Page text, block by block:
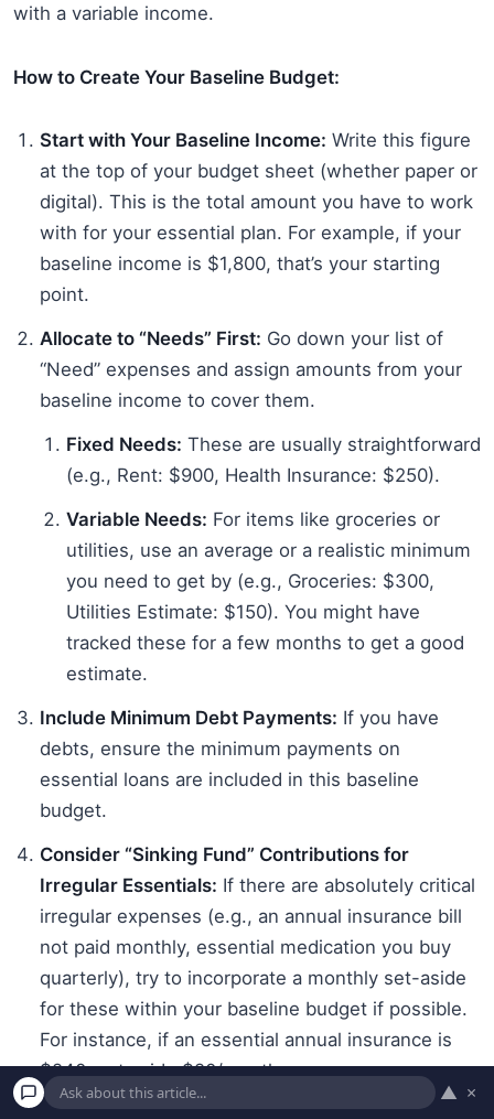
with a variable income.
How to Create Your Baseline Budget:
Start with Your Baseline Income: Write this figure
at the top of your budget sheet (whether paper or
digital). This is the total amount you have to work
with for your essential plan. For example, if your
baseline income is $1,800, that’s your starting
point.
Allocate to “Needs” First: Go down your list of
“Need” expenses and assign amounts from your
baseline income to cover them.
Fixed Needs: These are usually straightforward
(e.g., Rent: $900, Health Insurance: $250).
Variable Needs: For items like groceries or
utilities, use an average or a realistic minimum
you need to get by (e.g., Groceries: $300,
Utilities Estimate: $150). You might have
tracked these for a few months to get a good
estimate.
Include Minimum Debt Payments: If you have
debts, ensure the minimum payments on
essential loans are included in this baseline
budget.
Consider “Sinking Fund” Contributions for
Irregular Essentials: If there are absolutely critical
irregular expenses (e.g., an annual insurance bill
not paid monthly, essential medication you buy
quarterly), try to incorporate a monthly set-aside
for these within your baseline budget if possible.
For instance, if an essential annual insurance is
$240, set aside $20/month.
Total Your Baseline Expenses:Add up all the
▲ ×